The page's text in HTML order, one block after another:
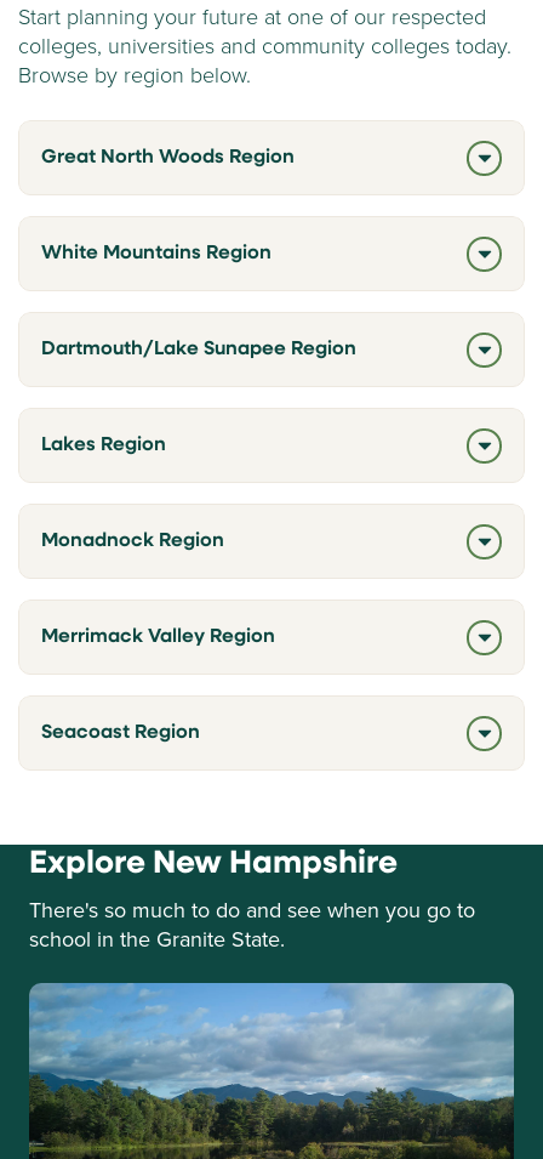
Start planning your future at one of our respected
colleges, universities and community colleges today.
Browse by region below.
Great North Woods Region
White Mountains Region
Dartmouth/Lake Sunapee Region
Lakes Region
Monadnock Region
Merrimack Valley Region
Seacoast Region
Explore New Hampshire
There's so much to do and see when you go to
school in the Granite State.